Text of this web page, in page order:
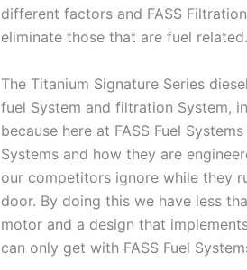
different factors and FASS
eliminate those that are fuel related.
The Titanium Signature Series
fuel System and filtration System,
because here at FASS Fuel
Systems and how they are
our competitors ignore while they
door. By doing this we have less
motor and a design that
can only get with FASS Fuel